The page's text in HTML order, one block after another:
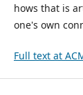
hows that is
one's own
Full text at